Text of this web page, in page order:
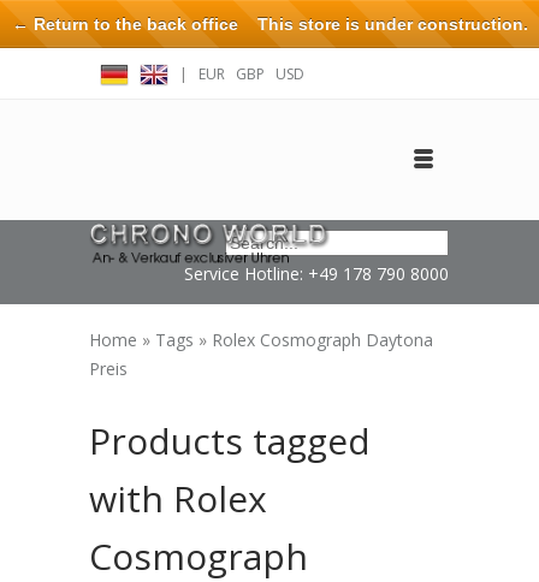
| EUR GBP USD
Service Hotline: +49 178 790 8000
Home » Tags » Rolex Cosmograph Daytona
Preis
Products tagged
with Rolex
Cosmograph
← Return to the back officeThis store is under construction.
Any orders placed will not be honored or fulfilled.